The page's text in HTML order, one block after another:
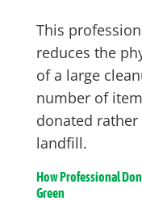
This
reduces the
of a large
number of
donated
landfill.
How Professional
Green